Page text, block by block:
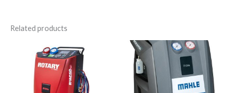
Related products